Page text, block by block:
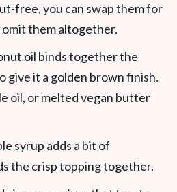
free, you can swap them for
them altogether.
oil binds together the
give it a golden brown finish.
oil, or melted vegan butter
syrup adds a bit of
the crisp topping together.